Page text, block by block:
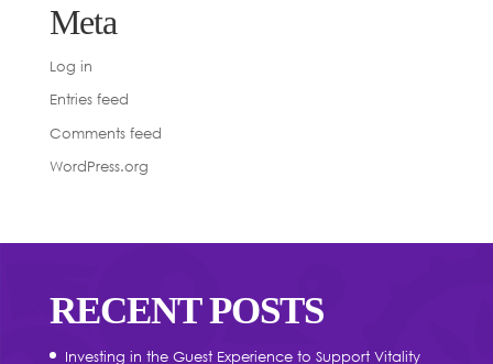
Meta
Log in
Entries feed
Comments feed
WordPress.org
RECENT POSTS
Investing in the Guest Experience to Support Vitality